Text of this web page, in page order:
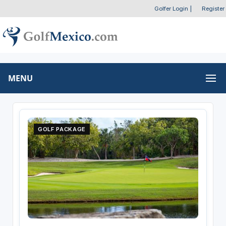
Golfer Login Register
MENU
GOLF PACKAGE